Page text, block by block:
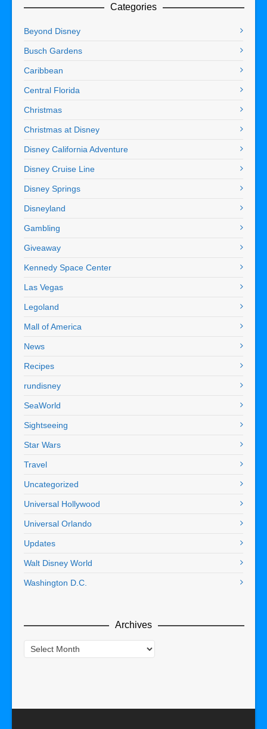
Categories
Beyond Disney
Busch Gardens
Caribbean
Central Florida
Christmas
Christmas at Disney
Disney California Adventure
Disney Cruise Line
Disney Springs
Disneyland
Gambling
Giveaway
Kennedy Space Center
Las Vegas
Legoland
Mall of America
News
Recipes
rundisney
SeaWorld
Sightseeing
Star Wars
Travel
Uncategorized
Universal Hollywood
Universal Orlando
Updates
Walt Disney World
Washington D.C.
Archives
Archives